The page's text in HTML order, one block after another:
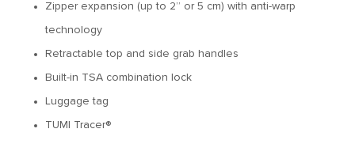
Zipper expansion (up to 2” or 5 cm) with anti-warp
technology
Retractable top and side grab handles
Built-in TSA combination lock
Luggage tag
TUMI Tracer®